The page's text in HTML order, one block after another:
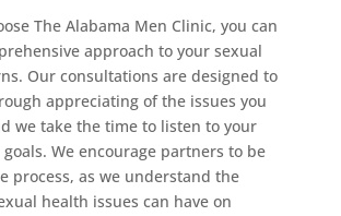
The Alabama Men Clinic, you can
approach to your sexual
Our consultations are designed to
appreciating of the issues you
we take the time to listen to your
We encourage partners to be
process, as we understand the
health issues can have on